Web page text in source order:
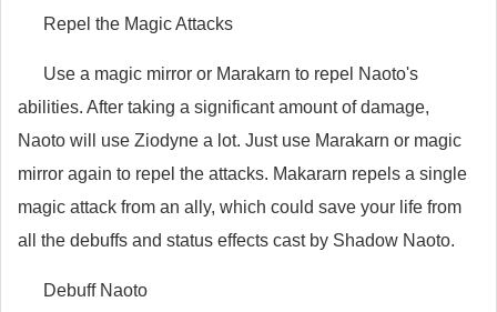
Repel the Magic Attacks
Use a magic mirror or Marakarn to repel Naoto's
abilities. After taking a significant amount of damage,
Naoto will use Ziodyne a lot. Just use Marakarn or magic
mirror again to repel the attacks. Makararn repels a single
magic attack from an ally, which could save your life from
all the debuffs and status effects cast by Shadow Naoto.
Debuff Naoto